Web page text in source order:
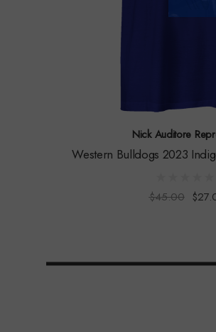
Nick Auditore
Western Bulldogs 2023
$45.00